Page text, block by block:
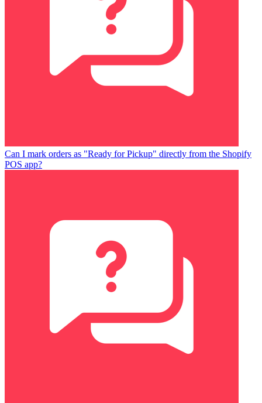
Can I mark orders as "Ready for Pickup" directly from the Shopify
POS app?